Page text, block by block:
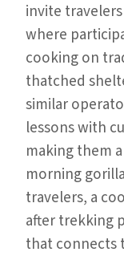
invite
where
cooking on
thatched
similar
lessons with
making them
morning
travelers, a
after trekking
that connects